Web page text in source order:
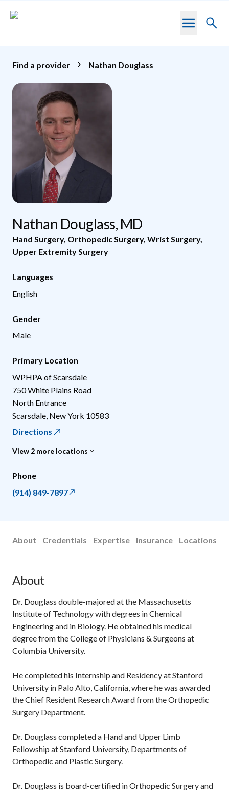
Toggle
Find a provider Nathan Douglass
Nathan Douglass, MD
Hand Surgery, Orthopedic Surgery, Wrist Surgery,
Upper Extremity Surgery
Languages
English
Gender
Male
Primary Location
WPHPA of Scarsdale
750 White Plains Road
North Entrance
Scarsdale New York 10583
Directions
View 2 more locations
Phone
(914) 849-7897
About Credentials Expertise Insurance Locations
About
Dr. Douglass double-majored at the Massachusetts
Institute of Technology with degrees in Chemical
Engineering and in Biology. He obtained his medical
degree from the College of Physicians & Surgeons at
Columbia University.
He completed his Internship and Residency at Stanford
University in Palo Alto, California, where he was awarded
the Chief Resident Research Award from the Orthopedic
Surgery Department.
Dr. Douglass completed a Hand and Upper Limb
Fellowship at Stanford University, Departments of
Orthopedic and Plastic Surgery.
Dr. Douglass is board-certified in Orthopedic Surgery and